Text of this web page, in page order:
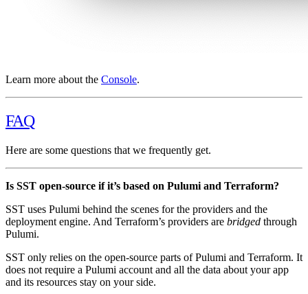
Learn more about the Console.
FAQ
Here are some questions that we frequently get.
Is SST open-source if it’s based on Pulumi and Terraform?
SST uses Pulumi behind the scenes for the providers and the
deployment engine. And Terraform’s providers are bridged through
Pulumi.
SST only relies on the open-source parts of Pulumi and Terraform. It
does not require a Pulumi account and all the data about your app
and its resources stay on your side.